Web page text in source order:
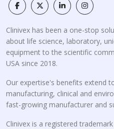
Clinivex has been a one-stop
about life science, laboratory,
equipment to the scientific
USA since 2018.
Our expertise's benefits extend
manufacturing, clinical and
fast-growing manufacturer and
Clinivex is a registered